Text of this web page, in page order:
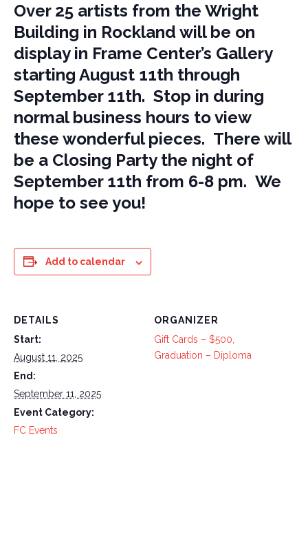
Over 25 artists from the Wright
Building in Rockland will be on
display in Frame Center’s Gallery
starting August 11th through
September 11th. Stop in during
normal business hours to view
these wonderful pieces. There will
be a Closing Party the night of
September 11th from 6-8 pm. We
hope to see you!
Add to calendar
DETAILS
Start:
August 11, 2025
End:
September 11, 2025
Event Category:
FC Events
ORGANIZER
Gift Cards – $500,
Graduation – Diploma